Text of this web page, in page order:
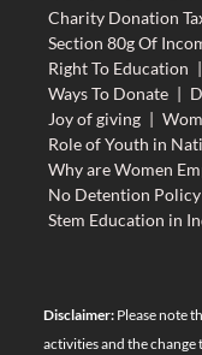
Charity Donation
Section 80g Of
Right To Education |
Ways To Donate |
Joy of giving |
Role of Youth in
Why are Women
No Detention Policy
Stem Education in
Disclaimer:Please note
activities and the